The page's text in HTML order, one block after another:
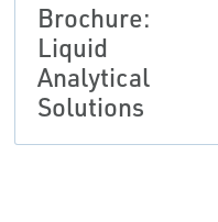
Brochure:
Liquid
Analytical
Solutions